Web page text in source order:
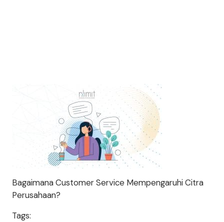
Bagaimana Customer Service Mempengaruhi Citra
Perusahaan?
Tags: